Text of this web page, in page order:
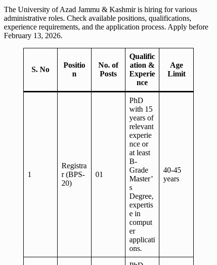
The University of Azad Jammu & Kashmir is hiring for various
administrative roles. Check available positions, qualifications,
experience requirements, and the application process. Apply before
February 13, 2026.
S. No
Positio
n
No. of
Posts
Qualific
ation &
Experie
nce
Age
Limit
1
Registra
r (BPS-
20)
01
PhD
with 15
years of
relevant
experie
nce or
at least
B-
Grade
Master’
s
Degree,
expertis
e in
comput
er
applicati
ons.
40-45
years